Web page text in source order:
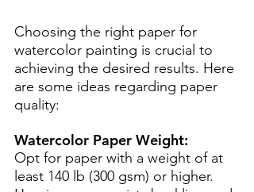
Choosing the right paper for
watercolor painting is crucial to
achieving the desired results. Here
are some ideas regarding paper
quality:
Watercolor Paper Weight:
Opt for paper with a weight of at
least 140 lb (300 gsm) or higher.